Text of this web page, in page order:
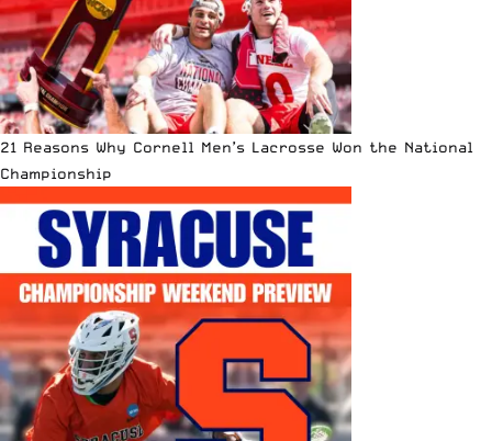
21 Reasons Why Cornell Men’s Lacrosse Won the National
Championship